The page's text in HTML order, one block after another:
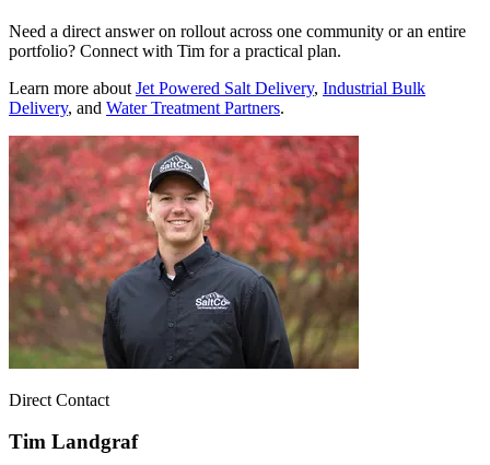
Need a direct answer on rollout across one community or an entire
portfolio? Connect with Tim for a practical plan.
Learn more about Jet Powered Salt Delivery, Industrial Bulk
Delivery, and Water Treatment Partners.
Direct Contact
Tim Landgraf